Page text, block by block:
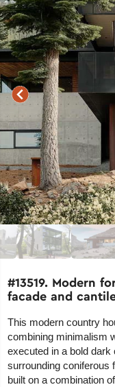
#13519. Modern
facade and
This modern country
combining minimalism
executed in a bold
surrounding coniferous
built on a combination